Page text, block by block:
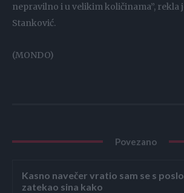
nepravilno i u velikim količinama”, rekla
Stanković.
(MONDO)
Povezano
Kasno navečer vratio sam se s
zatekao sina kako